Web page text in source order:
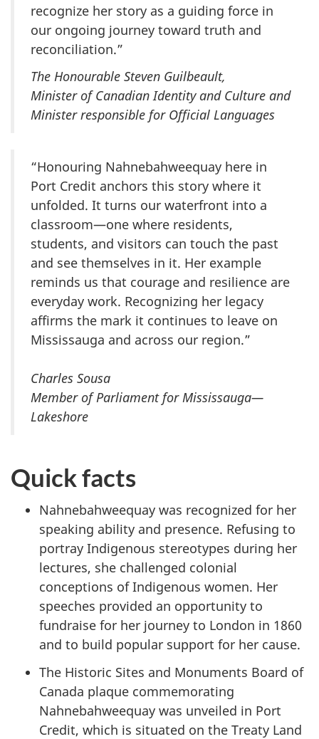
recognize her story as a guiding force in
our ongoing journey toward truth and
reconciliation.”
The Honourable Steven Guilbeault,
Minister of Canadian Identity and Culture and
Minister responsible for Official Languages
“Honouring Nahnebahweequay here in
Port Credit anchors this story where it
unfolded. It turns our waterfront into a
classroom—one where residents,
students, and visitors can touch the past
and see themselves in it. Her example
reminds us that courage and resilience are
everyday work. Recognizing her legacy
affirms the mark it continues to leave on
Mississauga and across our region.”
Charles Sousa
Member of Parliament for Mississauga—
Lakeshore
Quick facts
Nahnebahweequay was recognized for her
speaking ability and presence. Refusing to
portray Indigenous stereotypes during her
lectures, she challenged colonial
conceptions of Indigenous women. Her
speeches provided an opportunity to
fundraise for her journey to London in 1860
and to build popular support for her cause.
The Historic Sites and Monuments Board of
Canada plaque commemorating
Nahnebahweequay was unveiled in Port
Credit, which is situated on the Treaty Land